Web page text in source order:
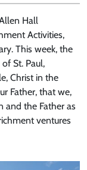
Hall
Activities,
This week, the
St. Paul,
Christ in the
Father, that we,
and the Father as
ventures